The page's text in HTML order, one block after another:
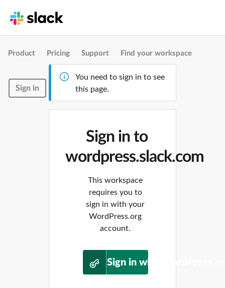
Product Pricing Support Find your workspace
Sign in
You need to sign in to see
this page.
Sign in to
wordpress.slack.com
This workspace
requires you to
sign in with your
WordPress.org
account.
Sign in with